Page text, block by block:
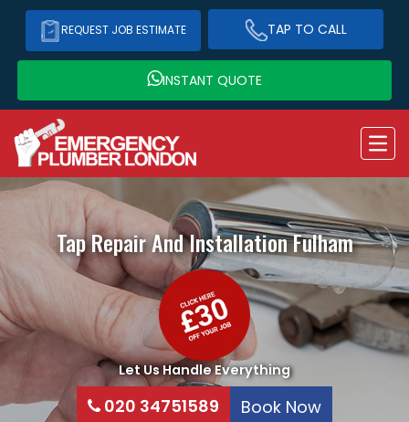
REQUEST JOB ESTIMATE TAP TO CALL
INSTANT QUOTE
Tap Repair And InstallationFulham
Let Us Handle Everything
020 34751589 Book Now